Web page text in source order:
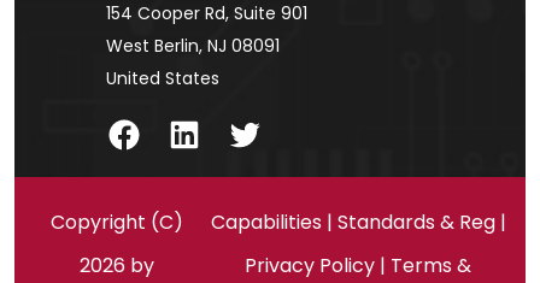
154 Cooper Rd, Suite 901
West Berlin, NJ 08091
United States
FacebookLinkedInTwitter
Copyright (C)
2026 by
Capabilities| Standards & Reg|
Privacy Policy | Terms &